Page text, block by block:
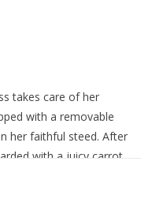
takes care of her
with a removable
her faithful steed. After
with a juicy carrot
can be